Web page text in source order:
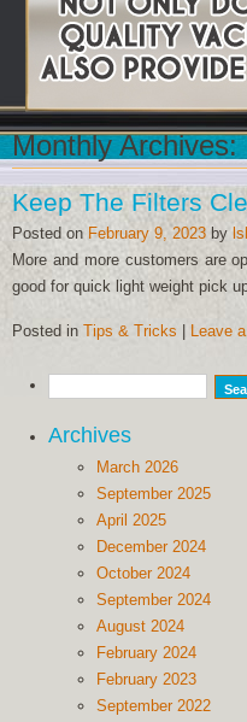
Monthly Archives:
Keep The Filters
Posted on February 9, 2023 by
More and more customers are
good for quick light weight pick
Posted in Tips & Tricks Leave
Archives
March 2026
September 2025
April 2025
December 2024
October 2024
September 2024
August 2024
February 2024
February 2023
September 2022